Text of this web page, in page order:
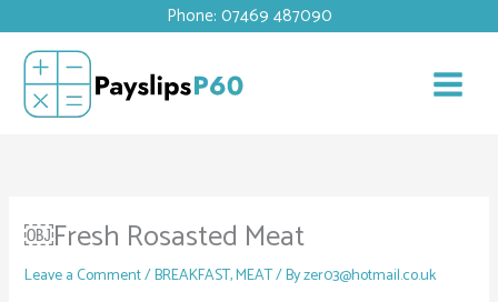
to
content
Phone: 07469 487090
￼Fresh Rosasted Meat
Leave a Comment/BREAKFAST,MEAT/ Byzer03@hotmail.co.uk